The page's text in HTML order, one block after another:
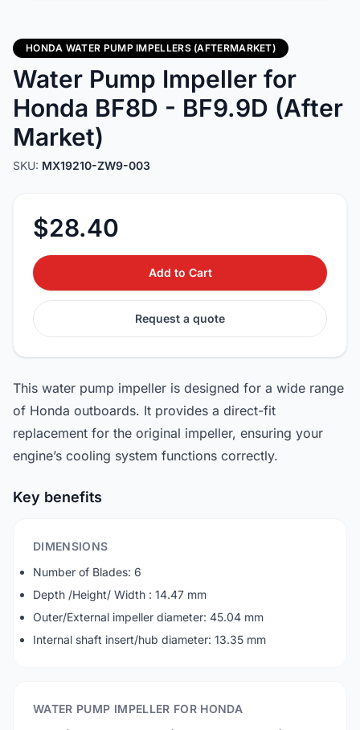
HONDA WATER PUMP IMPELLERS (AFTERMARKET)
Water Pump Impeller for
Honda BF8D - BF9.9D (After
Market)
SKU: MX19210-ZW9-003
$28.40
Add to Cart
Request a quote
This water pump impeller is designed for a wide range
of Honda outboards. It provides a direct-fit
replacement for the original impeller, ensuring your
engine’s cooling system functions correctly.
Key benefits
DIMENSIONS
Number of Blades: 6
Depth /Height/ Width : 14.47 mm
Outer/External impeller diameter: 45.04 mm
Internal shaft insert/hub diameter: 13.35 mm
WATER PUMP IMPELLER FOR HONDA